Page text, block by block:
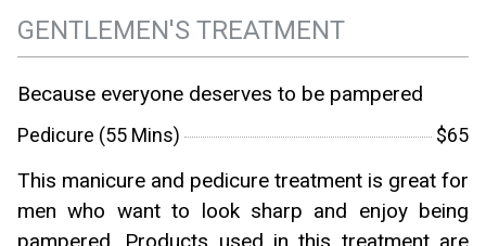
GENTLEMEN'S TREATMENT
Because everyone deserves to be pampered
Pedicure (55 Mins) $65
This manicure and pedicure treatment is great for
men who want to look sharp and enjoy being
pampered. Products used in this treatment are